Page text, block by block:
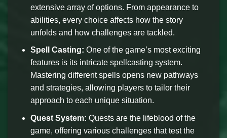
extensive array of options. From appearance to
abilities, every choice affects how the story
unfolds and how challenges are tackled.
Spell Casting: One of the game’s most exciting
features is its intricate spellcasting system.
Mastering different spells opens new pathways
and strategies, allowing players to tailor their
approach to each unique situation.
Quest System: Quests are the lifeblood of the
game, offering various challenges that test the